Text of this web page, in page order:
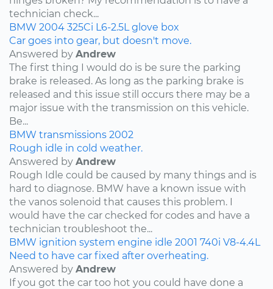
technician check...
BMW 2004 325Ci L6-2.5L glove box
Car goes into gear, but doesn't move.
Answered by Andrew
The first thing I would do is be sure the parking
brake is released. As long as the parking brake is
released and this issue still occurs there may be a
major issue with the transmission on this vehicle.
Be...
BMW transmissions 2002
Rough idle in cold weather.
Answered by Andrew
Rough Idle could be caused by many things and is
hard to diagnose. BMW have a known issue with
the vanos solenoid that causes this problem. I
would have the car checked for codes and have a
technician troubleshoot the...
BMW ignition system engine idle 2001 740i V8-4.4L
Need to have car fixed after overheating.
Answered by Andrew
If you got the car too hot you could have done a